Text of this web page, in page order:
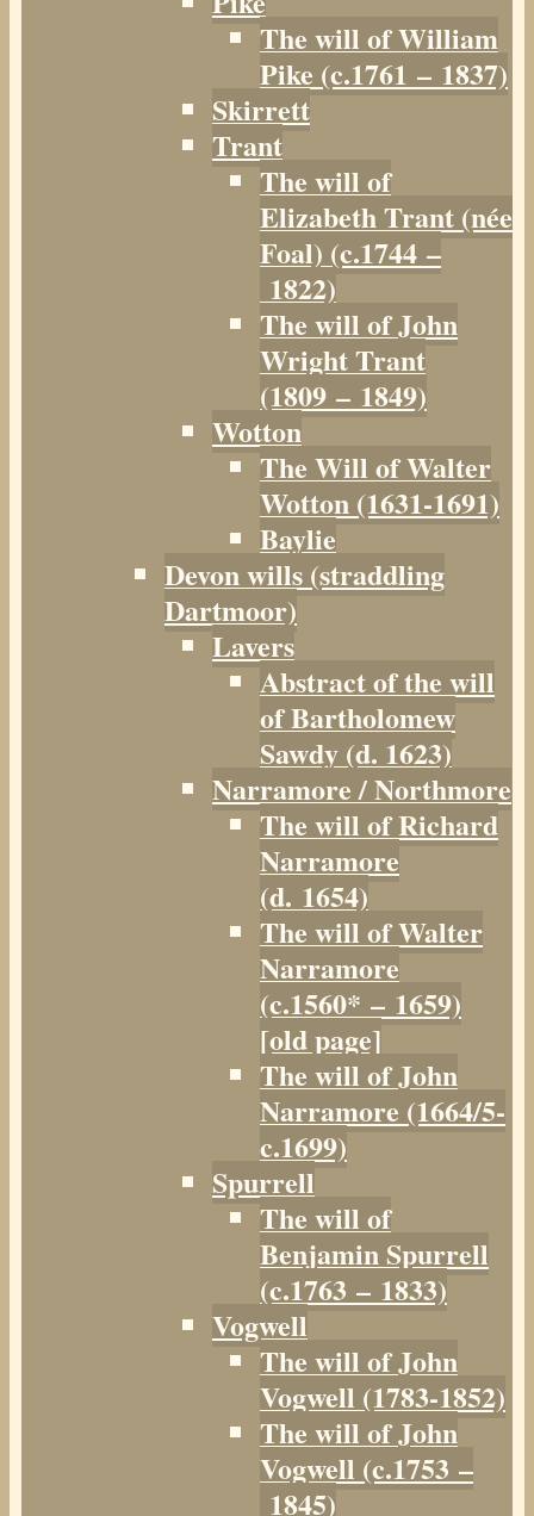
The will of William
Pike (c.1761 – 1837)
Skirrett
Trant
The will of
Elizabeth Trant (née
Foal) (c.1744 –
1822)
The will of John
Wright Trant
(1809 – 1849)
Wotton
The Will of Walter
Wotton (1631-1691)
Baylie
Devon wills (straddling
Dartmoor)
Lavers
Abstract of the will
of Bartholomew
Sawdy (d. 1623)
Narramore / Northmore
The will of Richard
Narramore
(d. 1654)
The will of Walter
Narramore
(c.1560* – 1659)
[old page]
The will of John
Narramore (1664/5-
c.1699)
Spurrell
The will of
Benjamin Spurrell
(c.1763 – 1833)
Vogwell
The will of John
Vogwell (1783-1852)
The will of John
Vogwell (c.1753 –
1845)